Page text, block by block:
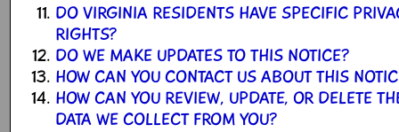
DO VIRGINIA RESIDENTS HAVE SPECIFIC
RIGHTS?
DO WE MAKE UPDATES TO THIS NOTICE?
HOW CAN YOU CONTACT US ABOUT THIS
HOW CAN YOU REVIEW, UPDATE, OR DELETE
DATA WE COLLECT FROM YOU?